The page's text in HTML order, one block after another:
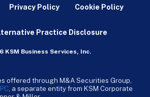
Privacy Policy Cookie Policy
Practice Disclosure
KSM Business Services, Inc.
offered through M&A Securities Group,
, a separate entity from KSM Corporate